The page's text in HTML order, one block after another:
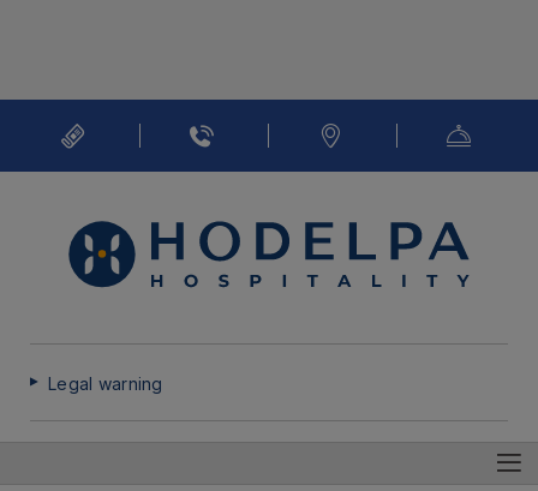
Legal warning